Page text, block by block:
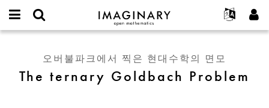
IMAGINARY
open
Français
Deutsch
Programs
Galleries
프로젝트
참가하기
username
ternary
Goldbach
오버불파크에서 찍은 현대수학의 면모
The ternary Goldbach Problem